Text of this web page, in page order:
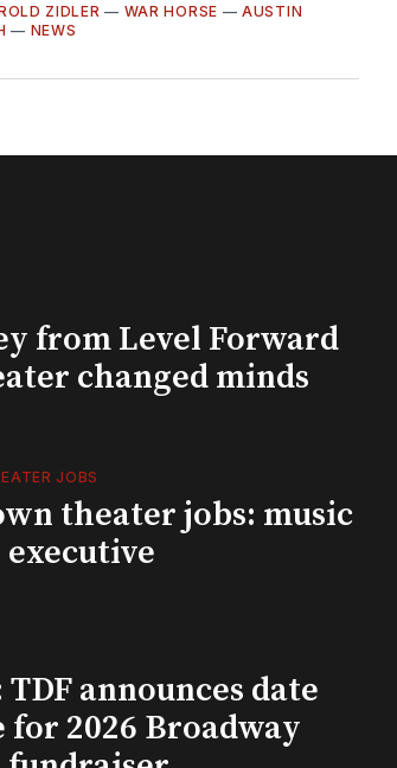
ZIDLER — WAR HORSE —AUSTIN
— NEWS
from Level Forward
changed minds
JOBS
theater jobs: music
announces date
for 2026 Broadway